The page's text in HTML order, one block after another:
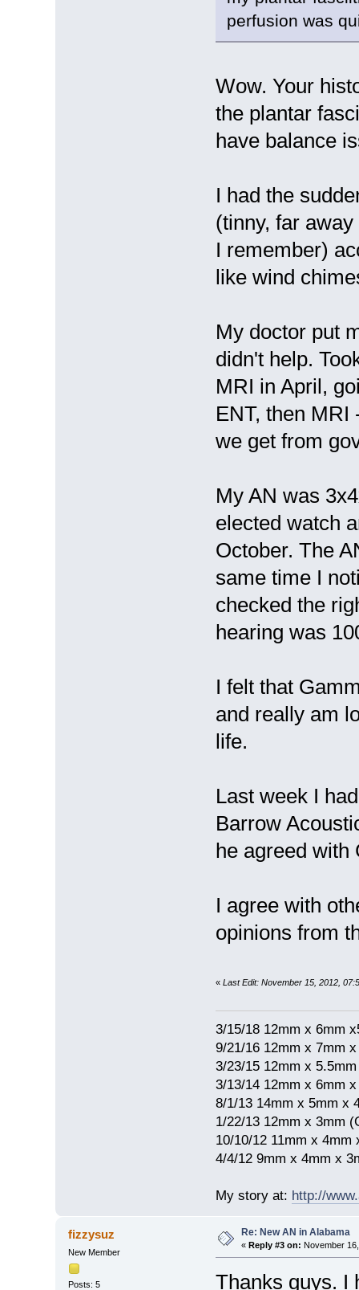
perfusion was
Wow. Your
the plantar
have balance
I had the
(tinny, far
I remember)
like wind
My doctor put
didn't help.
MRI in April,
ENT, then MRI
we get from
My AN was
elected watch
October. The
same time I
checked the
hearing was
I felt that
and really am
life.
Last week I
Barrow
he agreed with
I agree with
opinions from
« Last Edit: November 15, 2012,
3/15/18 12mm x 6mm
9/21/16 12mm x 7mm
3/23/15 12mm x
3/13/14 12mm x 6mm
8/1/13 14mm x 5mm x
1/22/13 12mm x 3mm
10/10/12 11mm x 4mm
4/4/12 9mm x 4mm x
My story at: http://
fizzysuz
New Member
Posts: 5
Re: New AN in Alabama
« Reply #3 on: November
Thanks guys. I